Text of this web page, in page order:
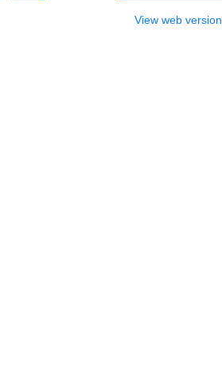
View web version